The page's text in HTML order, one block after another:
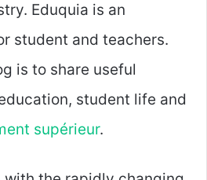
Eduquia is an
student and teachers.
is to share useful
student life and
supérieur.